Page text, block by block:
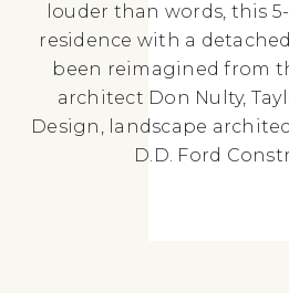
louder than words, this
residence with a
been reimagined from
architect Don Nulty,
Design, landscape
D.D. Ford